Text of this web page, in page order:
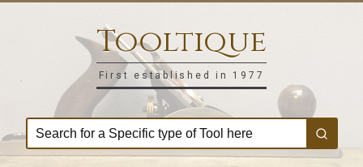
Tooltique
First established in 1977